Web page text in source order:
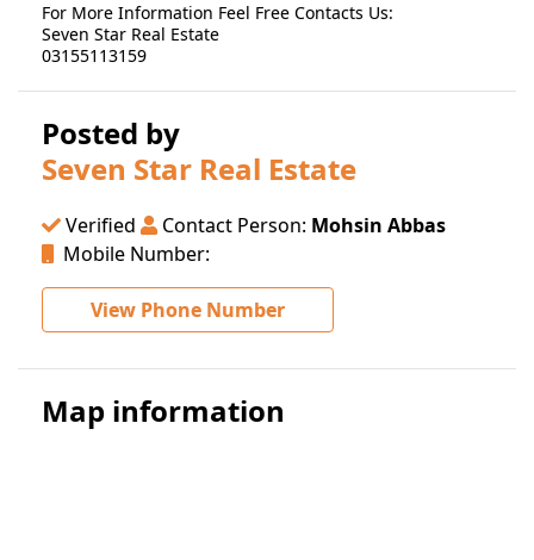
For More Information Feel Free Contacts Us:
Seven Star Real Estate
03155113159
Posted by
Seven Star Real Estate
Verified Contact Person: Mohsin Abbas
Mobile Number:
View Phone Number
Map information